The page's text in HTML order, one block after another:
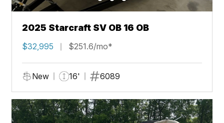
2025 Starcraft SV OB 16 OB
$32,995 $251.6/mo*
New 16' 6089